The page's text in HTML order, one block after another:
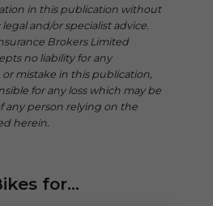
in this publication without
and/or specialist advice.
Brokers Limited
no liability for any
or mistake in this publication,
for any loss which may be
any person relying on the
herein.
for...